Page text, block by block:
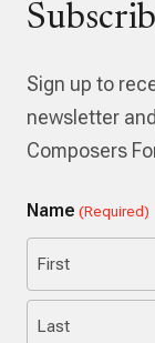
Sign up to
newsletter
Composers
Name (Required)
First